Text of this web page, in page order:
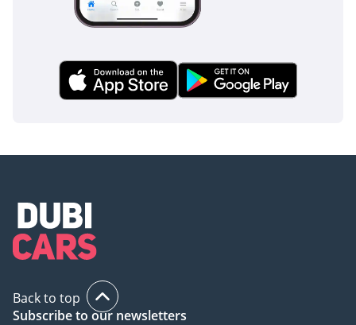
they understand the risks of heavy-vehicle operation. This
truck provides the peace of mind required for commercial
The bottom line
AI insights generated from market expert data. Always
inspect the vehicle before purchase.
Back to top
Subscribe to our newsletters